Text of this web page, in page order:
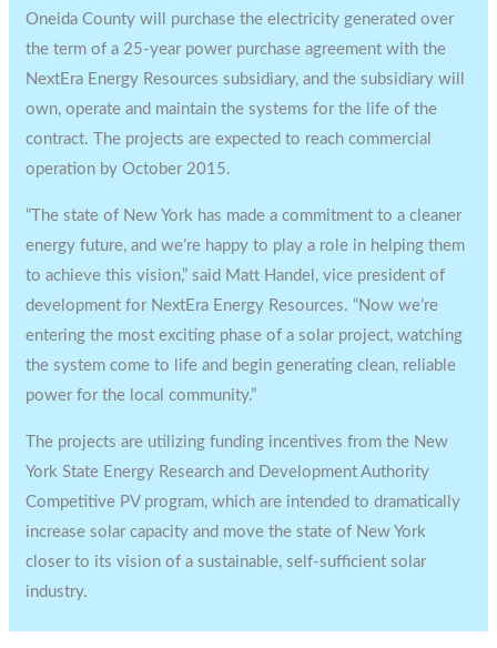
Oneida County will purchase the electricity generated over
the term of a 25-year power purchase agreement with the
NextEra Energy Resources subsidiary, and the subsidiary will
own, operate and maintain the systems for the life of the
contract. The projects are expected to reach commercial
operation by October 2015.
“The state of New York has made a commitment to a cleaner
energy future, and we’re happy to play a role in helping them
to achieve this vision,” said Matt Handel, vice president of
development for NextEra Energy Resources. “Now we’re
entering the most exciting phase of a solar project, watching
the system come to life and begin generating clean, reliable
power for the local community.”
The projects are utilizing funding incentives from the New
York State Energy Research and Development Authority
Competitive PV program, which are intended to dramatically
increase solar capacity and move the state of New York
closer to its vision of a sustainable, self-sufficient solar
industry.